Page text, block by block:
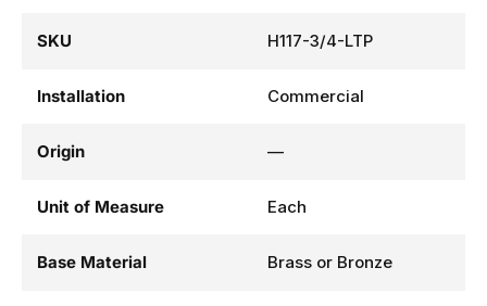
SKU H117-3/4-LTP
Installation Commercial
Origin —
Unit of Measure Each
Base Material Brass or Bronze